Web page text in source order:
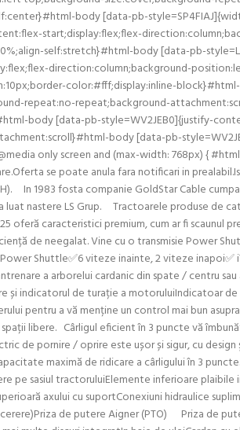
body [data-pb-
start;display:flex;flex-
self:stretch}#html-body [data-pb-
direction:column;background-
color:#fff;display:inline-
repeat:no-repeat;background-
body [data-pb-style=WV2JEB0]{justify-
body [data-pb-
only screen and (max-width: 768px) {
se poate anula fara notificari in
In 1983 fosta companie GoldStar Cable
luat nastere LS Grup. Tractoarele produse de
oferă caracteristici premium, cum ar fi scaunul
de neegalat. Vine cu o transmisie Power
Shuttle✅6 viteze inainte, 2 viteze inapoi✅
a arborelui cardanic din spate / centru
și indicatorul de turație a motoruluiIndicatoar de
pentru a vă menține un control mai bun
libere. Cârligul eficient în 3 puncte vă
de pornire / oprire este ușor și sigur, cu
maximă de ridicare a cârligului în 3
pe sasiul tractoruluiElemente inferioare plaibile
axului cu suportConexiuni hidraulice
de putere Aigner (PTO) Priza de